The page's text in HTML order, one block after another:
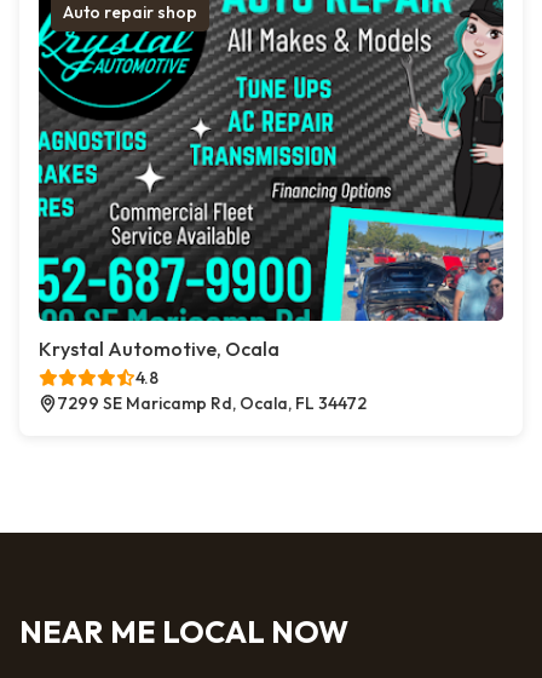
Auto repair shop
Krystal Automotive, Ocala
4.8
7299 SE Maricamp Rd, Ocala, FL 34472
NEAR ME LOCAL NOW